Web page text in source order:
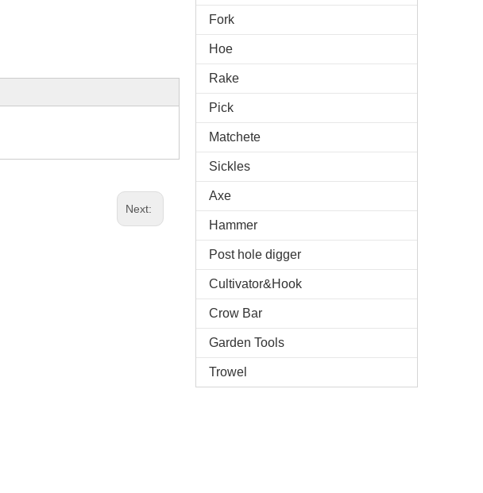
Next:
Fork
Hoe
Rake
Pick
Matchete
Sickles
Axe
Hammer
Post hole digger
Cultivator&Hook
Crow Bar
Garden Tools
Trowel